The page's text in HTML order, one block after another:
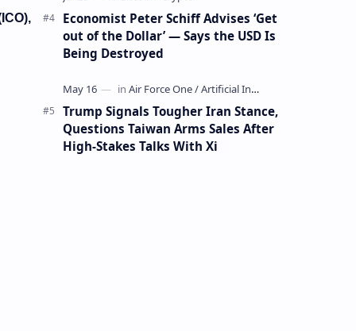
Economist Peter Schiff Advises ‘Get
out of the Dollar’ — Says the USD Is
Being Destroyed
Trump Signals Tougher Iran Stance,
Questions Taiwan Arms Sales After
High-Stakes Talks With Xi